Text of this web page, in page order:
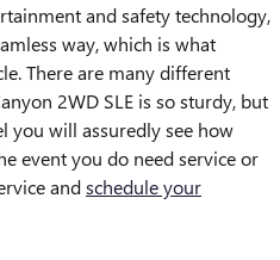
and safety technology,
way, which is what
There are many different
2WD SLE is so sturdy, but
you will assuredly see how
event you do need service or
andschedule your